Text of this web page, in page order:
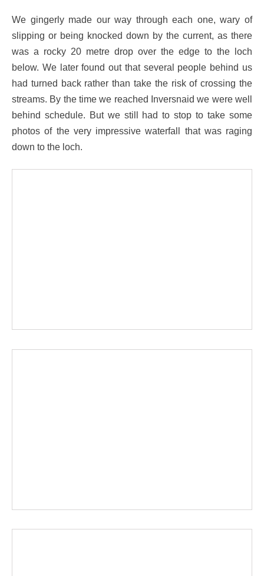
We gingerly made our way through each one, wary of
slipping or being knocked down by the current, as there
was a rocky 20 metre drop over the edge to the loch
below. We later found out that several people behind us
had turned back rather than take the risk of crossing the
streams. By the time we reached Inversnaid we were well
behind schedule. But we still had to stop to take some
photos of the very impressive waterfall that was raging
down to the loch.